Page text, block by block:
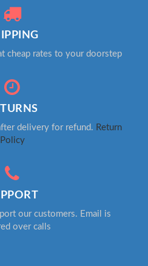
cheap rates to your doorstep
delivery for refund. Return
Policy
our customers. Email is
over calls